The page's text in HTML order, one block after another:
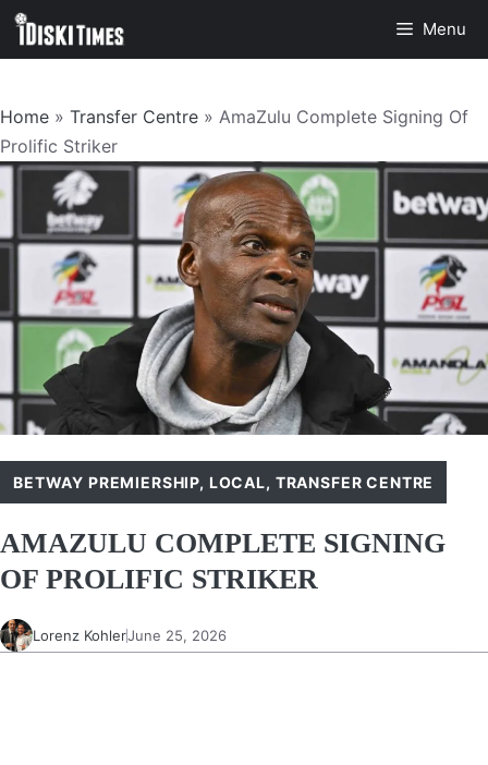
Skip
Menu
Home » Transfer Centre » AmaZulu Complete Signing Of
Prolific Striker
BETWAY PREMIERSHIP, LOCAL, TRANSFER CENTRE
AMAZULU COMPLETE SIGNING
OF PROLIFIC STRIKER
Lorenz KohlerJune 25, 2026